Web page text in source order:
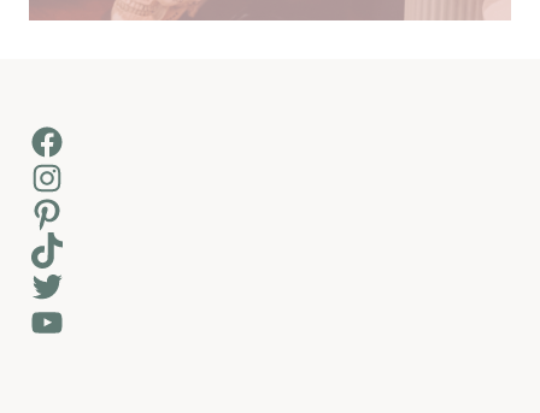
Facebook
Instagram
Pinterest
TikTok
Twitter
YouTube